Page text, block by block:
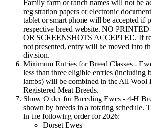
Family farm or ranch names will not be
registration papers or electronic
tablet or smart phone will be accepted if
respective breed website. NO
OR SCREENSHOTS ACCEPTED. If
not presented, entry will be moved into
division.
Minimum Entries for Breed Classes -
less than three eligible entries (including
lambs) will be combined in the All Wool
Registered Meat Breeds.
Show Order for Breeding Ewes - 4‑H
shown by breeds in a rotating schedule.
in the following order for 2026:
Dorset Ewes